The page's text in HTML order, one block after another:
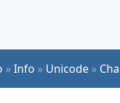
»Info » Unicode »